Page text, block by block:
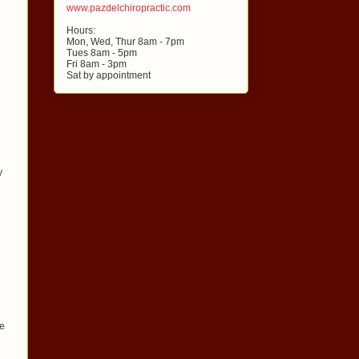
www.pazdelchiropractic.com
Hours:
Mon, Wed, Thur 8am - 7pm
Tues 8am - 5pm
Fri 8am - 3pm
Sat by appointment